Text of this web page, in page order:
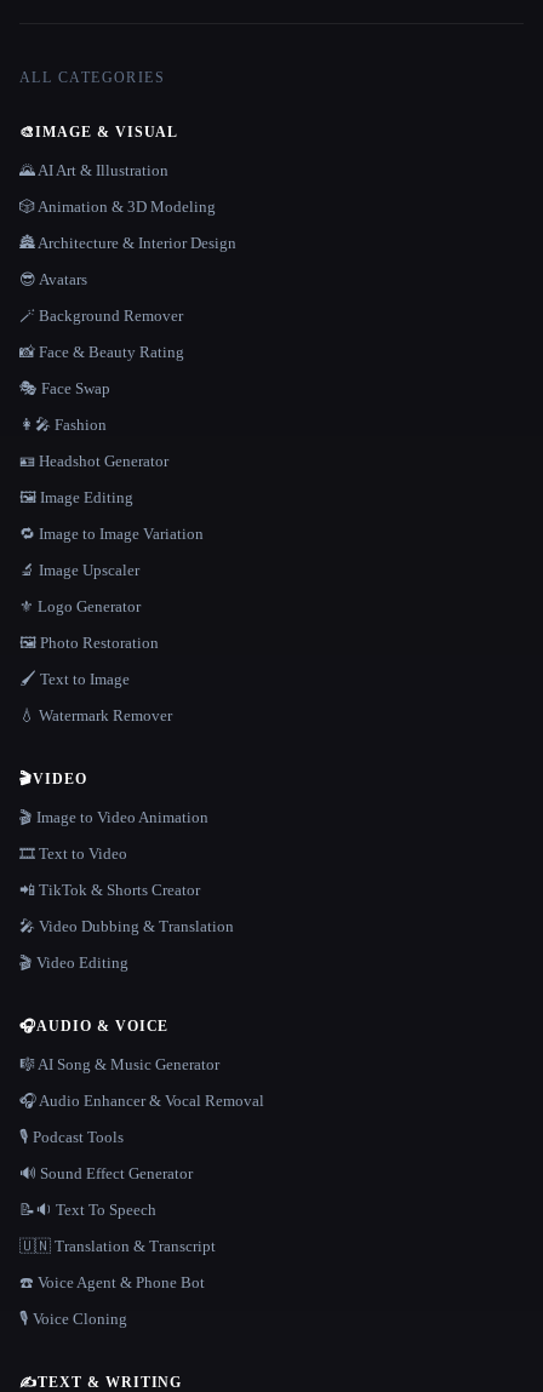
ALL CATEGORIES
🎨IMAGE & VISUAL
🌄 AI Art & Illustration
🎲 Animation & 3D Modeling
🏯 Architecture & Interior Design
😎 Avatars
🪄 Background Remover
📸 Face & Beauty Rating
🎭 Face Swap
👩‍🎤 Fashion
🪪 Headshot Generator
🖼️ Image Editing
🔁 Image to Image Variation
🔬 Image Upscaler
⚜️ Logo Generator
🖼️ Photo Restoration
🖌️ Text to Image
💧 Watermark Remover
🎬VIDEO
🎬 Image to Video Animation
🎞️ Text to Video
📲 TikTok & Shorts Creator
🎤 Video Dubbing & Translation
🎬 Video Editing
🎧AUDIO & VOICE
🎼 AI Song & Music Generator
🎧 Audio Enhancer & Vocal Removal
🎙️ Podcast Tools
🔊 Sound Effect Generator
📝🔉 Text To Speech
🇺🇳 Translation & Transcript
☎️ Voice Agent & Phone Bot
🎙️ Voice Cloning
✍️TEXT & WRITING